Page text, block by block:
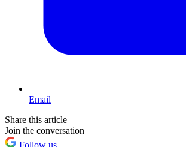
Email
Share this article
Join the conversation
Follow us